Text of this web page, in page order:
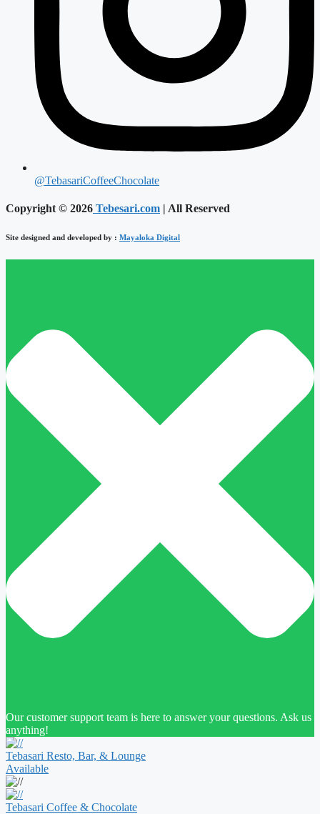
@TebasariCoffeeChocolate
Copyright © 2026 Tebesari.com | All Reserved
Site designed and developed by : Mayaloka Digital
Our customer support team is here to answer your questions. Ask us
anything!
Tebasari Resto, Bar, & Lounge
Available
Tebasari Coffee & Chocolate